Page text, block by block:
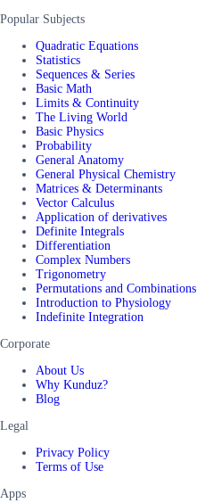
Popular Subjects
Quadratic Equations
Statistics
Sequences & Series
Basic Math
Limits & Continuity
The Living World
Basic Physics
Probability
General Anatomy
General Physical Chemistry
Matrices & Determinants
Vector Calculus
Application of derivatives
Definite Integrals
Differentiation
Complex Numbers
Trigonometry
Permutations and Combinations
Introduction to Physiology
Indefinite Integration
Corporate
About Us
Why Kunduz?
Blog
Legal
Privacy Policy
Terms of Use
Apps